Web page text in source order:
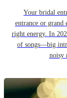
Your bridal
entrance or
right energy. In
of songs—big
noisy